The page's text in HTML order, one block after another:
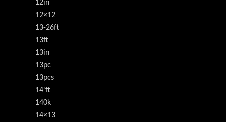
12in
12×12
13-26ft
13ft
13in
13pc
13pcs
14'ft
140k
14×13